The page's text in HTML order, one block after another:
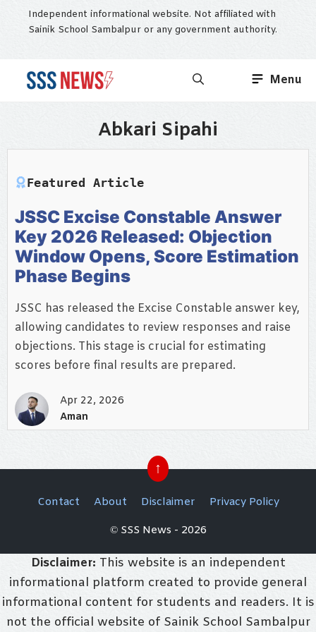
Independent informational website. Not affiliated with
Sainik School Sambalpur or any government authority.
Menu
Abkari Sipahi
Featured Article
JSSC Excise Constable Answer
Key 2026 Released: Objection
Window Opens, Score Estimation
Phase Begins
JSSC has released the Excise Constable answer key,
allowing candidates to review responses and raise
objections. This stage is crucial for estimating
scores before final results are prepared.
Apr 22, 2026
Aman
↑
Contact About Disclaimer
Privacy Policy
© SSS News - 2026
Disclaimer: This website is an independent
informational platform created to provide general
informational content for students and readers. It is
not the official website of Sainik School Sambalpur